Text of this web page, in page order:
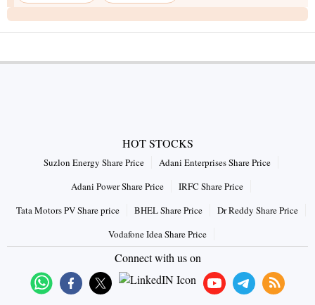
HOT STOCKS
Suzlon Energy Share Price
Adani Enterprises Share Price
Adani Power Share Price
IRFC Share Price
Tata Motors PV Share price
BHEL Share Price
Dr Reddy Share Price
Vodafone Idea Share Price
Connect with us on